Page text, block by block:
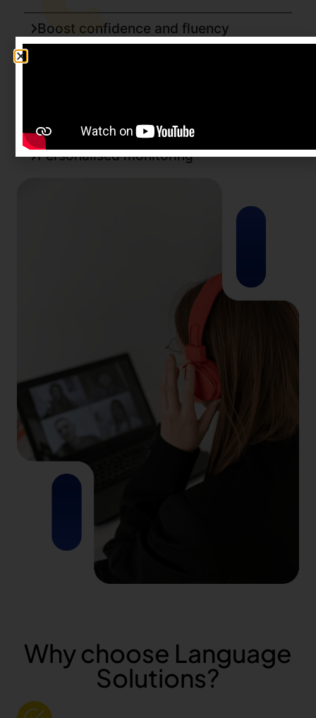
Boost confidence and fluency
Save on resources
Personalised monitoring
Why choose Language
Solutions?